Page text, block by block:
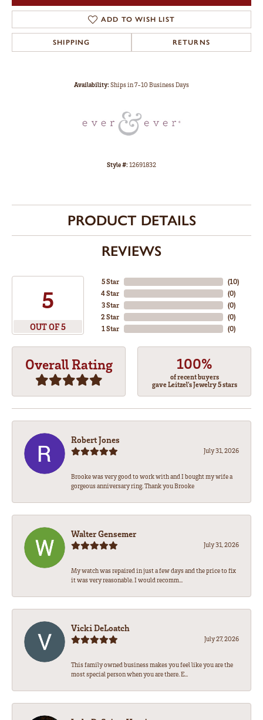
ADD TO WISH LIST
SHIPPING RETURNS
Availability:Ships in 7-10 Business Days
Style #:12691832
PRODUCT DETAILS
REVIEWS
5
OUT OF 5
5 Star
4 Star
3 Star
2 Star
1 Star
(10)
(0)
(0)
(0)
(0)
Overall Rating 100%
of recent buyers
gave Leitzel's Jewelry 5 stars
Robert Jones
July 31, 2026
Brooke was very good to work with and I bought my wife a
gorgeous anniversary ring. Thank you Brooke
Walter Gensemer
July 31, 2026
My watch was repaired in just a few days and the price to fix
it was very reasonable. I would recomm...
Vicki DeLoatch
July 27, 2026
This family owned business makes you feel like you are the
most special person when you are there. E...